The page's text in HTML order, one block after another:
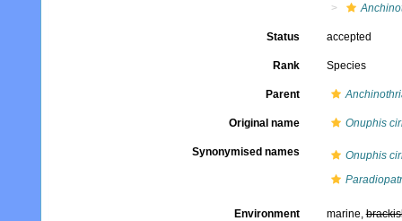
Status accepted
Rank Species
Parent
Original name Onuphis
Synonymised names
Onuphis
Environment marine,